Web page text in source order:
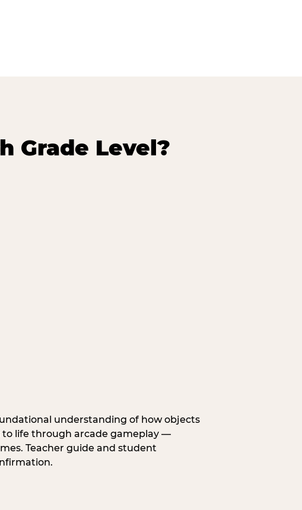
Grade Level?
understanding of how objects
to life through arcade gameplay —
Teacher guide and student